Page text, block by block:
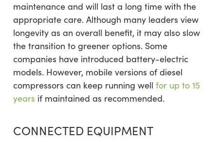
maintenance and will last a long time with the
appropriate care. Although many leaders view
longevity as an overall benefit, it may also slow
the transition to greener options. Some
companies have introduced battery-electric
models. However, mobile versions of diesel
compressors can keep running well for up to 15
years if maintained as recommended.
CONNECTED EQUIPMENT